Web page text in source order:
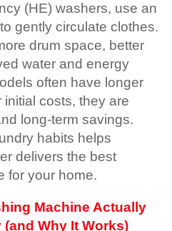
(HE) washers, use an
gently circulate clothes.
drum space, better
water and energy
often have longer
costs, they are
long-term savings.
habits helps
delivers the best
for your home.
Machine Actually
Why It Works)